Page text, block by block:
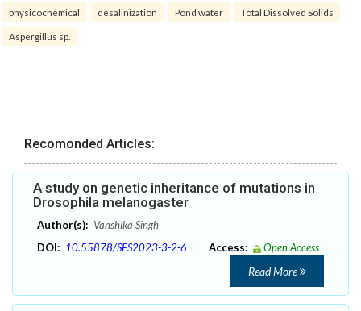
physicochemical desalinization Pond water Total Dissolved Solids
Aspergillus sp.
Recomonded Articles:
A study on genetic inheritance of mutations in
Drosophila melanogaster
Author(s): Vanshika Singh
DOI: 10.55878/SES2023-3-2-6 Access: Open Access
Read More